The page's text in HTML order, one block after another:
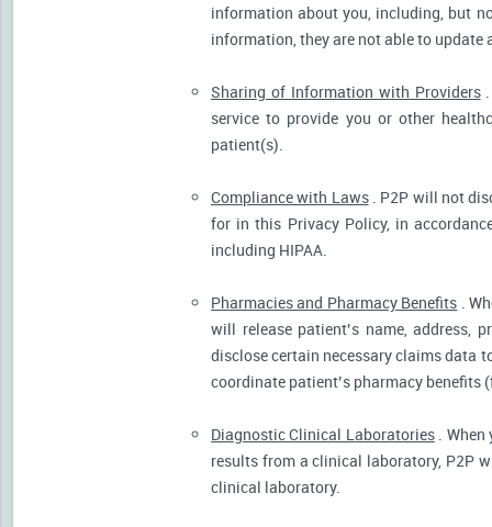
information about you, including, but
information, they are not able to update
Sharing of Information with Providers.
service to provide you or other
patient(s).
Compliance with Laws. P2P will not
for in this Privacy Policy, in
including HIPAA.
Pharmacies and Pharmacy Benefits .
will release patient’s name, address,
disclose certain necessary claims data
coordinate patient’s pharmacy
Diagnostic Clinical Laboratories. When
results from a clinical laboratory, P2P
clinical laboratory.